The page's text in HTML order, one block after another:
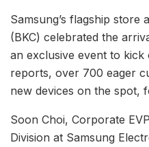
Samsung’s flagship store
(BKC) celebrated the
an exclusive event to
reports, over 700 eager
new devices on the spot,
Soon Choi, Corporate
Division at Samsung